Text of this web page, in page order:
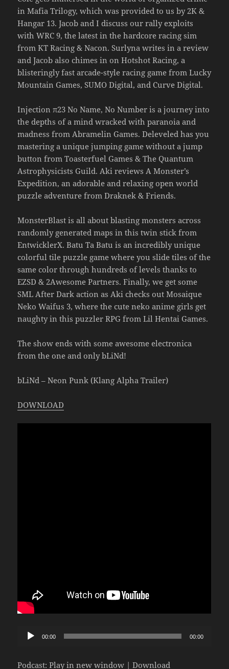
in Mafia Trilogy, which was provided to us by 2K &
Hangar 13. Jacob and I discuss our rally exploits
with WRC 9, the latest in the hardcore racing sim
from KT Racing & Nacon. Surlyna writes in a review
and Jacob also chimes in on Hotshot Racing, a
blisteringly fast arcade-style racing game from Lucky
Mountain Games, SUMO Digital, and Curve Digital.
Injection π23 No Name, No Number is a journey into
the depths of a mind wracked with paranoia and
madness from Abramelin Games. Deleveled has you
mastering a unique jumping game without a jump
button from Toasterfuel Games & The Quantum
Astrophysicists Guild. Aki reviews A Monster’s
Expedition, an adorable and relaxing open world
puzzle adventure from Draknek & Friends.
MonsterBlast is all about blasting monsters across
randomly generated maps in this twin stick from
EntwicklerX. Batu Ta Batu is an incredibly unique
colorful tile puzzle game where you slide tiles of the
same color through hundreds of levels thanks to
EZSD & 2Awesome Partners. Finally, we get some
SML After Dark action as Aki checks out Mosaique
Neko Waifus 3, where the cute neko anime girls get
naughty in this puzzler RPG from Lil Hentai Games.
The show ends with some awesome electronica
from the one and only bLiNd!
bLiNd – Neon Punk (Klang Alpha Trailer)
DOWNLOAD
Audio
00:00 00:00
Podcast:Play in new window |Download